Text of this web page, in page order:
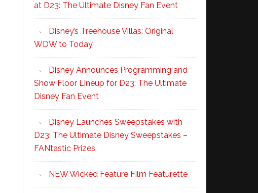
at D23: The Ultimate Disney Fan Event
Disney’s Treehouse Villas: Original
WDW to Today
Disney Announces Programming and
Show Floor Lineup for D23: The Ultimate
Disney Fan Event
Disney Launches Sweepstakes with
D23: The Ultimate Disney Sweepstakes –
FANtastic Prizes
NEW Wicked Feature Film Featurette